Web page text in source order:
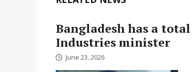
Bangladesh has a
Industries minister
June 23, 2026